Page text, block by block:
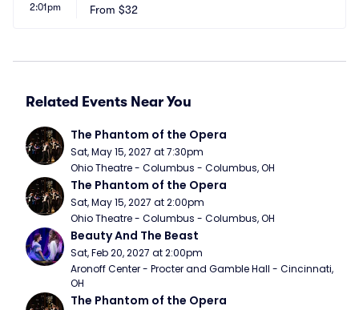
2:01pm
Arts Parking
From $32
Related Events Near You
The Phantom of the Opera
Sat, May 15, 2027 at 7:30pm
Ohio Theatre - Columbus - Columbus, OH
The Phantom of the Opera
Sat, May 15, 2027 at 2:00pm
Ohio Theatre - Columbus - Columbus, OH
Beauty And The Beast
Sat, Feb 20, 2027 at 2:00pm
Aronoff Center - Procter and Gamble Hall - Cincinnati,
OH
The Phantom of the Opera